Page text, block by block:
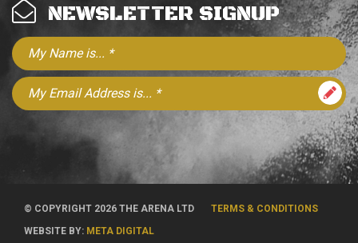
NEWSLETTER SIGNUP
© COPYRIGHT 2026 THE ARENA LTD
TERMS & CONDITIONS
WEBSITE BY: META DIGITAL